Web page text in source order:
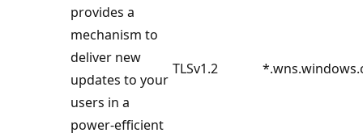
provides a
mechanism to
deliver new
updates to your
users in a
power-efficient
TLSv1.2